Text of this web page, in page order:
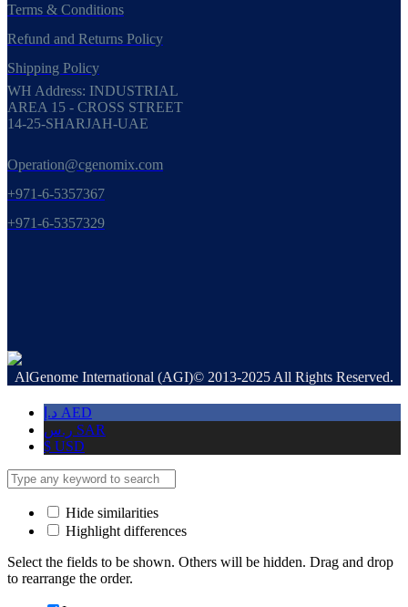
Terms & Conditions
Refund and Returns Policy
Shipping Policy
WH Address: INDUSTRIAL
AREA 15 - CROSS STREET
14-25-SHARJAH-UAE
Operation@cgenomix.com
+971-6-5357367
+971-6-5357329
AlGenome International (AGI)© 2013-2025 All Rights Reserved.
د.إ AED
ر.س SAR
$ USD
Hide similarities
Highlight differences
Select the fields to be shown. Others will be hidden. Drag and drop
to rearrange the order.